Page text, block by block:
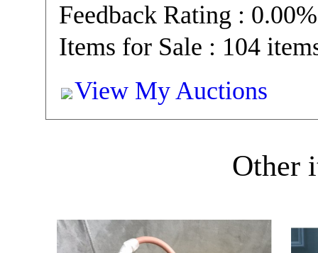
Feedback Rating : 0.00%
Items for Sale : 104
View My Auctions
Other